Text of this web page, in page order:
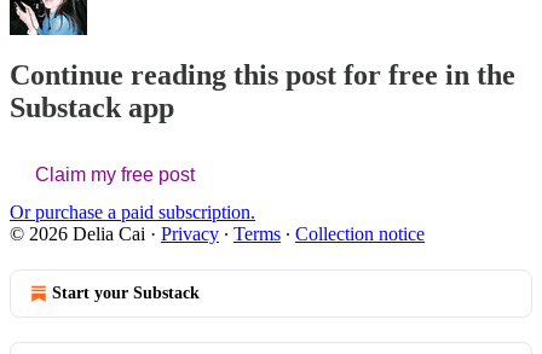
Continue reading this post for free in the
Substack app
Claim my free post
Or purchase a paid subscription.
© 2026 Delia Cai · Privacy ∙ Terms ∙ Collection notice
Start your Substack